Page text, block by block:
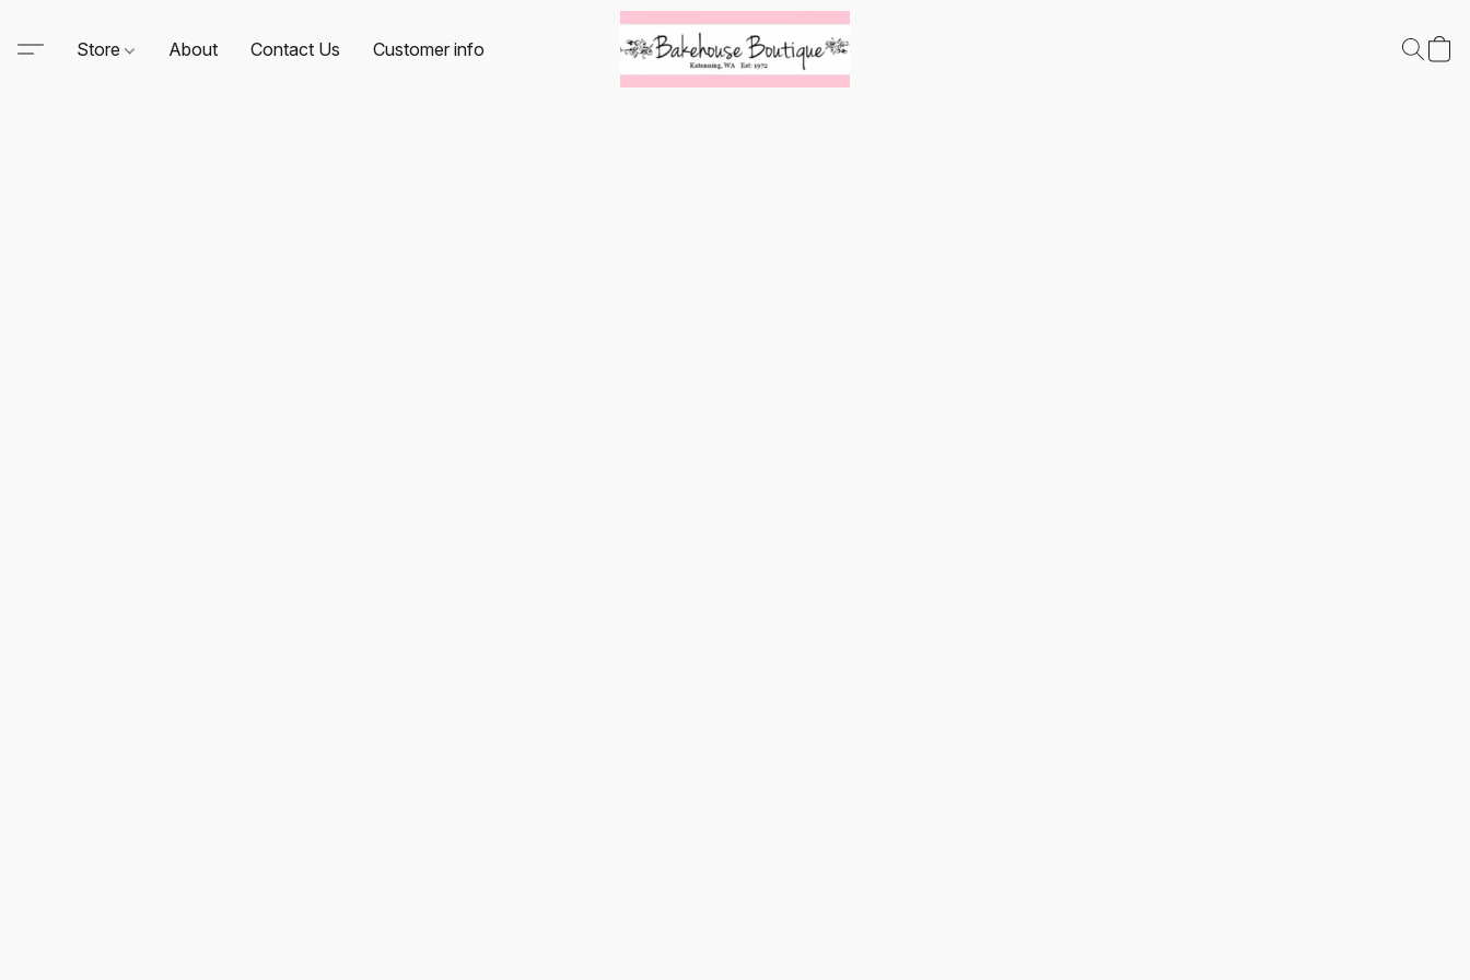
Store About Contact Us Customer info